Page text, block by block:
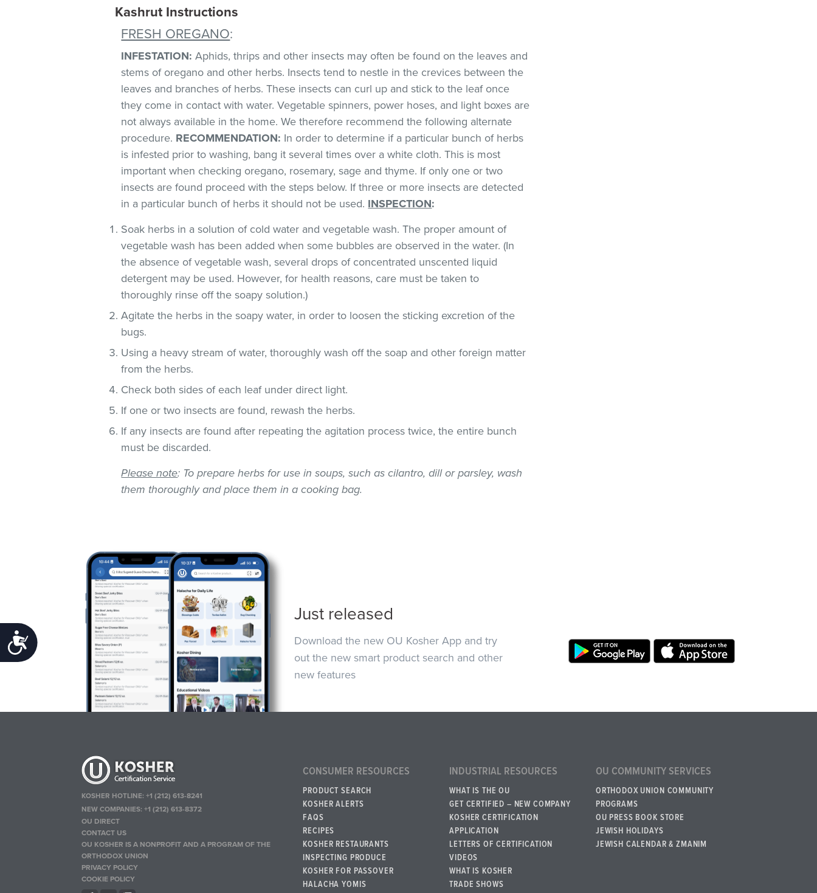
Accessibility
Kashrut Instructions
FRESH OREGANO:
INFESTATION:Aphids, thrips and other insects may often be found on the leaves and
stems of oregano and other herbs. Insects tend to nestle in the crevices between the
leaves and branches of herbs. These insects can curl up and stick to the leaf once
they come in contact with water. Vegetable spinners, power hoses, and light boxes are
not always available in the home. We therefore recommend the following alternate
procedure. RECOMMENDATION: In order to determine if a particular bunch of herbs
is infested prior to washing, bang it several times over a white cloth. This is most
important when checking oregano, rosemary, sage and thyme. If only one or two
insects are found proceed with the steps below. If three or more insects are detected
in a particular bunch of herbs it should not be used. INSPECTION:
Soak herbs in a solution of cold water and vegetable wash. The proper amount of
vegetable wash has been added when some bubbles are observed in the water. (In
the absence of vegetable wash, several drops of concentrated unscented liquid
detergent may be used. However, for health reasons, care must be taken to
thoroughly rinse off the soapy solution.)
Agitate the herbs in the soapy water, in order to loosen the sticking excretion of the
bugs.
Using a heavy stream of water, thoroughly wash off the soap and other foreign matter
from the herbs.
Check both sides of each leaf under direct light.
If one or two insects are found, rewash the herbs.
If any insects are found after repeating the agitation process twice, the entire bunch
must be discarded.
Please note: To prepare herbs for use in soups, such as cilantro, dill or parsley, wash
them thoroughly and place them in a cooking bag.
Just released
Download the new OU Kosher App and try
out the new smart product search and other
new features
KOSHER HOTLINE:+1 (212) 613-8241
NEW COMPANIES:+1 (212) 613-8372
OU DIRECT
CONTACT US
OU KOSHER IS A NONPROFIT AND A PROGRAM OF THE
ORTHODOX UNION
PRIVACY POLICY
COOKIE POLICY
CONSUMER RESOURCES
PRODUCT SEARCH
KOSHER ALERTS
FAQS
RECIPES
KOSHER RESTAURANTS
INSPECTING PRODUCE
KOSHER FOR PASSOVER
HALACHA YOMIS
INDUSTRIAL RESOURCES
WHAT IS THE OU
GET CERTIFIED – NEW COMPANY
KOSHER CERTIFICATION
APPLICATION
LETTERS OF CERTIFICATION
VIDEOS
WHAT IS KOSHER
TRADE SHOWS
OU COMMUNITY SERVICES
ORTHODOX UNION COMMUNITY
PROGRAMS
OU PRESS BOOK STORE
JEWISH HOLIDAYS
JEWISH CALENDAR & ZMANIM